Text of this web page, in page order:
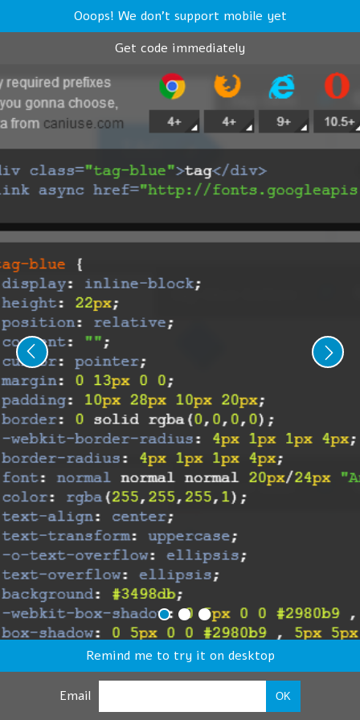
Ooops! We don't support mobile yet
Get code immediately
Remind me to try it on desktop
Email OK